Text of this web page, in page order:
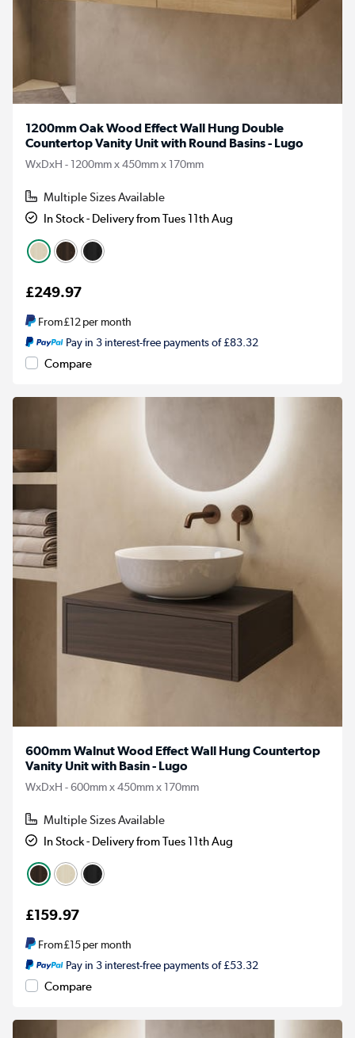
1200mm Oak Wood Effect Wall Hung Double
Countertop Vanity Unit with Round Basins - Lugo
WxDxH - 1200mm x 450mm x 170mm
Multiple Sizes Available
In Stock - Delivery from Tues 11th Aug
£249.97
From£12per month
Pay in 3 interest-free payments of £83.32
Compare
600mm Walnut Wood Effect Wall Hung Countertop
Vanity Unit with Basin - Lugo
WxDxH - 600mm x 450mm x 170mm
Multiple Sizes Available
In Stock - Delivery from Tues 11th Aug
£159.97
From£15per month
Pay in 3 interest-free payments of £53.32
Compare